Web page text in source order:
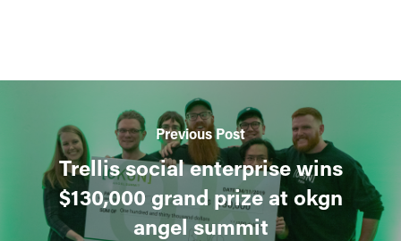
Previous Post
Trellis social enterprise wins
$130,000 grand prize at okgn
angel summit